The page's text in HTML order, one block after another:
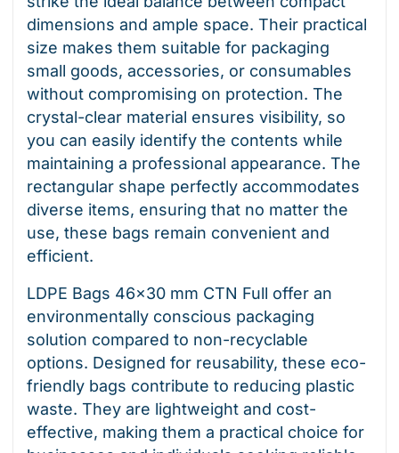
dimensions and ample space. Their practical
size makes them suitable for packaging
small goods, accessories, or consumables
without compromising on protection. The
crystal-clear material ensures visibility, so
you can easily identify the contents while
maintaining a professional appearance. The
rectangular shape perfectly accommodates
diverse items, ensuring that no matter the
use, these bags remain convenient and
efficient.
LDPE Bags 46×30 mm CTN Full offer an
environmentally conscious packaging
solution compared to non-recyclable
options. Designed for reusability, these eco-
friendly bags contribute to reducing plastic
waste. They are lightweight and cost-
effective, making them a practical choice for